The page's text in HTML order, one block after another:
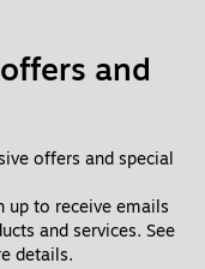
offers and
offers and special
to receive emails
and services. See
details.